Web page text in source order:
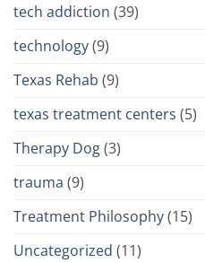
tech addiction (39)
technology(9)
Texas Rehab (9)
texas treatment centers (5)
Therapy Dog(3)
trauma (9)
Treatment Philosophy(15)
Uncategorized (11)